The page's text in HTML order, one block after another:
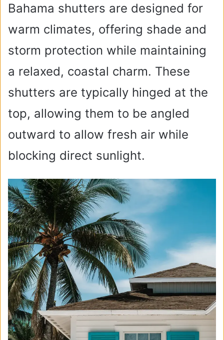
Bahama shutters are designed for
warm climates, offering shade and
storm protection while maintaining
a relaxed, coastal charm. These
shutters are typically hinged at the
top, allowing them to be angled
outward to allow fresh air while
blocking direct sunlight.